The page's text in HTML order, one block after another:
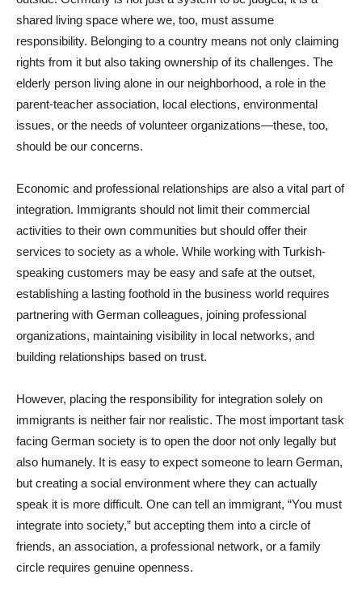
shared living space where we, too, must assume
responsibility. Belonging to a country means not only claiming
rights from it but also taking ownership of its challenges. The
elderly person living alone in our neighborhood, a role in the
parent-teacher association, local elections, environmental
issues, or the needs of volunteer organizations—these, too,
should be our concerns.
Economic and professional relationships are also a vital part of
integration. Immigrants should not limit their commercial
activities to their own communities but should offer their
services to society as a whole. While working with Turkish-
speaking customers may be easy and safe at the outset,
establishing a lasting foothold in the business world requires
partnering with German colleagues, joining professional
organizations, maintaining visibility in local networks, and
building relationships based on trust.
However, placing the responsibility for integration solely on
immigrants is neither fair nor realistic. The most important task
facing German society is to open the door not only legally but
also humanely. It is easy to expect someone to learn German,
but creating a social environment where they can actually
speak it is more difficult. One can tell an immigrant, “You must
integrate into society,” but accepting them into a circle of
friends, an association, a professional network, or a family
circle requires genuine openness.